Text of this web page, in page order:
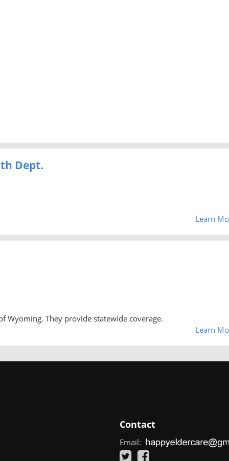
Dept.
Learn
Wyoming. They provide statewide coverage.
Learn
Contact
Email: